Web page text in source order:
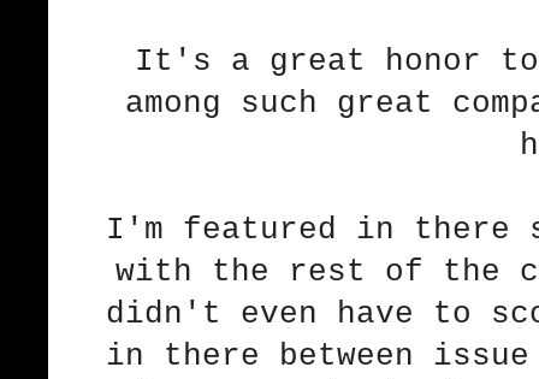
It's a great honor to
among such great
I'm featured in there
with the rest of the
didn't even have to
in there between